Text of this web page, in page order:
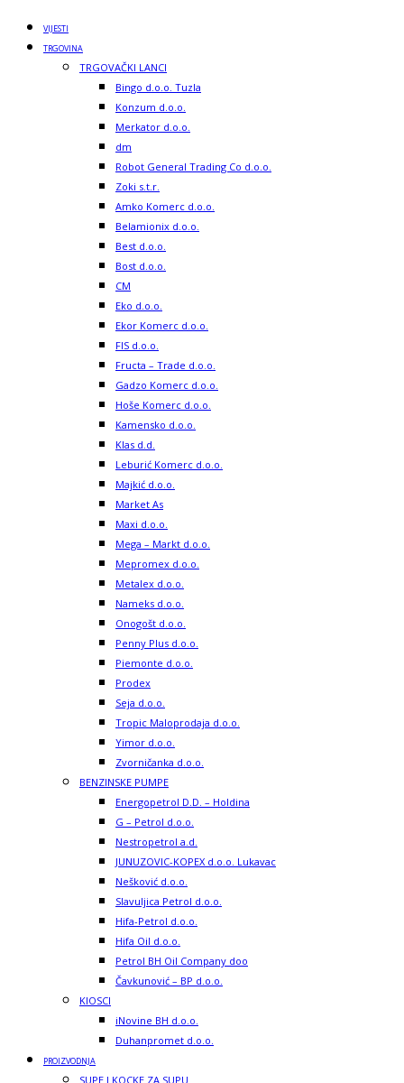
VIJESTI
TRGOVINA
TRGOVAČKI LANCI
Bingo d.o.o. Tuzla
Konzum d.o.o.
Merkator d.o.o.
dm
Robot General Trading Co d.o.o.
Zoki s.t.r.
Amko Komerc d.o.o.
Belamionix d.o.o.
Best d.o.o.
Bost d.o.o.
CM
Eko d.o.o.
Ekor Komerc d.o.o.
FIS d.o.o.
Fructa – Trade d.o.o.
Gadzo Komerc d.o.o.
Hoše Komerc d.o.o.
Kamensko d.o.o.
Klas d.d.
Leburić Komerc d.o.o.
Majkić d.o.o.
Market As
Maxi d.o.o.
Mega – Markt d.o.o.
Mepromex d.o.o.
Metalex d.o.o.
Nameks d.o.o.
Onogošt d.o.o.
Penny Plus d.o.o.
Piemonte d.o.o.
Prodex
Seja d.o.o.
Tropic Maloprodaja d.o.o.
Yimor d.o.o.
Zvorničanka d.o.o.
BENZINSKE PUMPE
Energopetrol D.D. – Holdina
G – Petrol d.o.o.
Nestropetrol a.d.
JUNUZOVIC-KOPEX d.o.o. Lukavac
Nešković d.o.o.
Slavuljica Petrol d.o.o.
Hifa-Petrol d.o.o.
Hifa Oil d.o.o.
Petrol BH Oil Company doo
Čavkunović – BP d.o.o.
KIOSCI
iNovine BH d.o.o.
Duhanpromet d.o.o.
PROIZVODNJA
SUPE I KOCKE ZA SUPU